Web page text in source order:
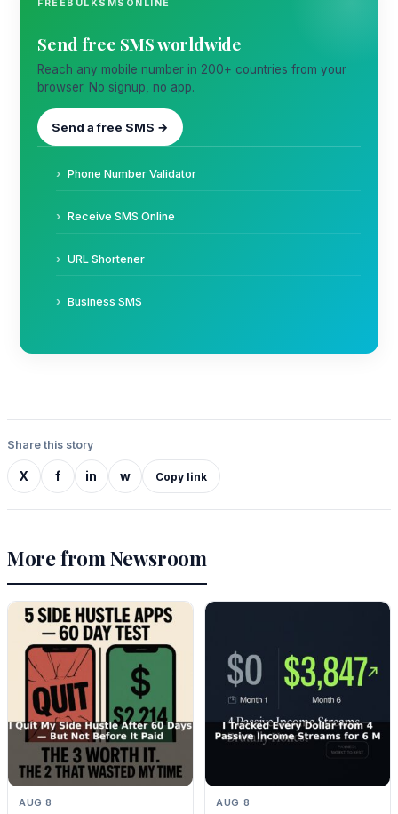
FREEBULKSMSONLINE
Send free SMS worldwide
Reach any mobile number in 200+ countries from your
browser. No signup, no app.
Send a free SMS →
Phone Number Validator
Receive SMS Online
URL Shortener
Business SMS
Share this story
X f in w Copy link
More from Newsroom
AUG 8 AUG 8